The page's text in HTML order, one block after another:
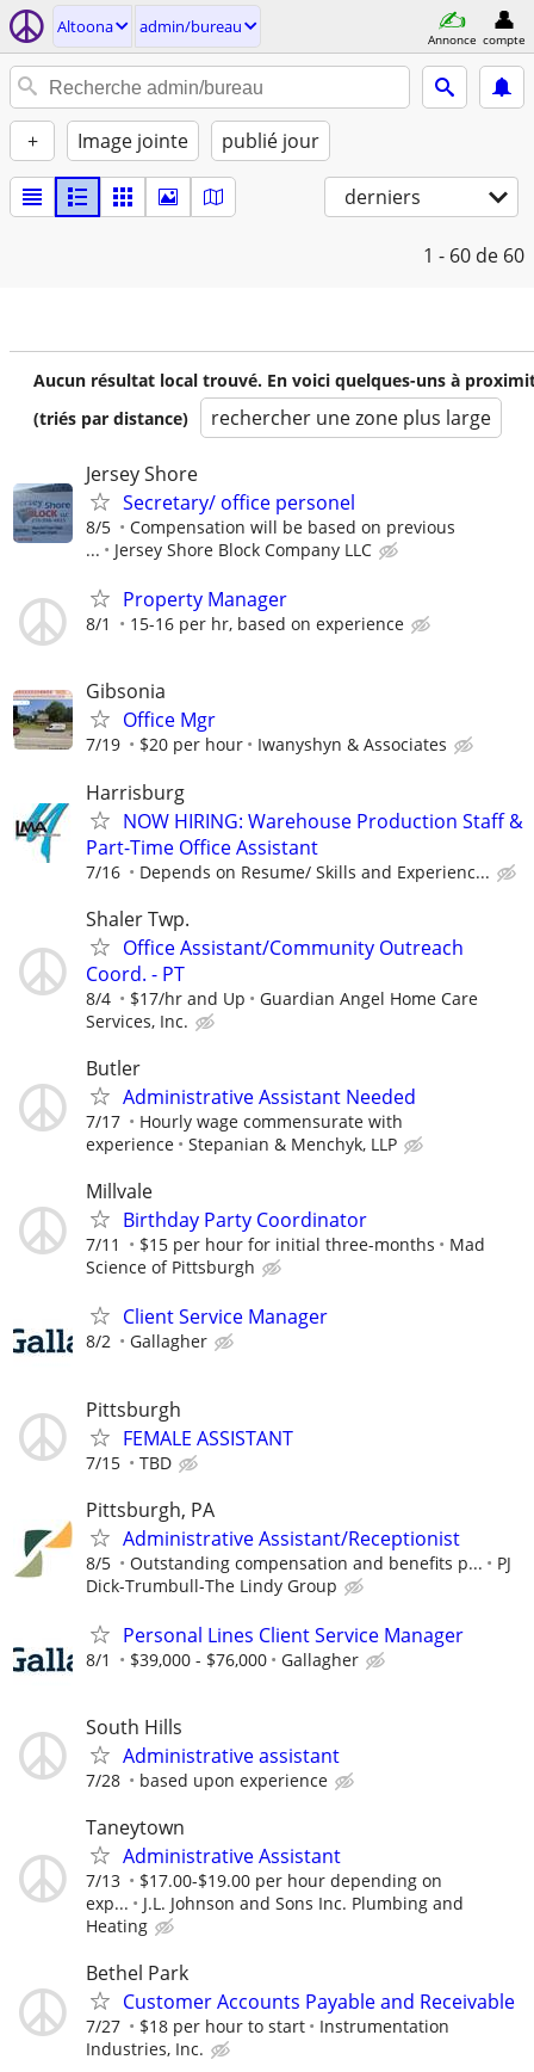
Altoona admin/bureau
Annonce compte
+ Image jointe publié jour
derniers
1 - 60 de 60
Aucun résultat local trouvé. En voici quelques-uns à
(triés par distance)
rechercher une zone plus large
Jersey Shore
Secretary/ office personel
8/5
Compensation will be based on previous
...
Jersey Shore Block Company LLC
Property Manager
8/1 15-16 per hr, based on experience
Gibsonia
Office Mgr
7/19 $20 per hour Iwanyshyn & Associates
Harrisburg
NOW HIRING: Warehouse Production Staff &
Part-Time Office Assistant
7/16 Depends on Resume/ Skills and Experienc...
Shaler Twp.
Office Assistant/Community Outreach
Coord. - PT
8/4 $17/hr and Up
Guardian Angel Home Care
Services, Inc.
Butler
Administrative Assistant Needed
7/17
Hourly wage commensurate with
experience
Stepanian & Menchyk, LLP
Millvale
Birthday Party Coordinator
7/11 $15 per hour for initial three-months
Mad
Science of Pittsburgh
Client Service Manager
8/2 Gallagher
Pittsburgh
FEMALE ASSISTANT
7/15 TBD
Pittsburgh, PA
Administrative Assistant/Receptionist
8/5 Outstanding compensation and benefits p...
PJ
Dick-Trumbull-The Lindy Group
Personal Lines Client Service Manager
8/1 $39,000 - $76,000 Gallagher
South Hills
Administrative assistant
7/28 based upon experience
Taneytown
Administrative Assistant
7/13
$17.00-$19.00 per hour depending on
exp...
J.L. Johnson and Sons Inc. Plumbing and
Heating
Bethel Park
Customer Accounts Payable and Receivable
7/27 $18 per hour to start
Instrumentation
Industries, Inc.